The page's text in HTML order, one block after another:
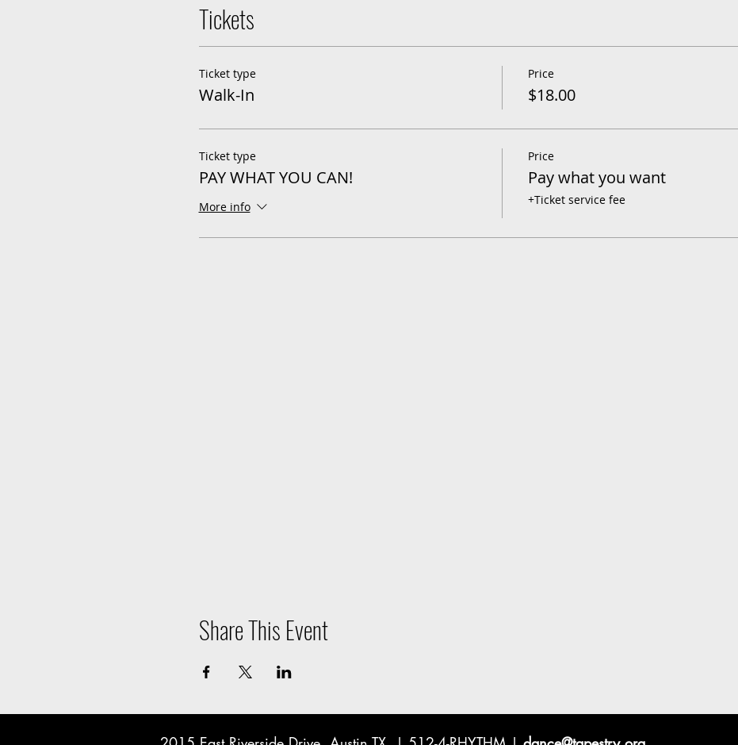
Tickets
Ticket type
Walk-In
Price
$18.00
Ticket type
PAY WHAT YOU CAN!
More info
Price
Pay what you want
+Ticket service fee
Share This Event